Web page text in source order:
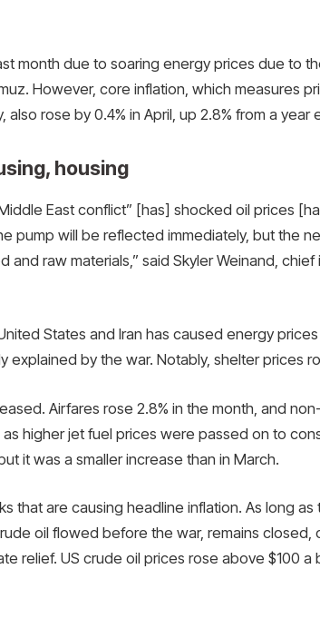
month due to soaring energy prices due to
However, core inflation, which measures
rose by 0.4% in April, up 2.8% from a year
housing
East conflict” [has] shocked oil prices
pump will be reflected immediately, but the
and raw materials,” said Skyler Weinand,
States and Iran has caused energy
explained by the war. Notably, shelter prices
Airfares rose 2.8% in the month, and
higher jet fuel prices were passed on to
it was a smaller increase than in March.
that are causing headline inflation. As long as
oil flowed before the war, remains closed,
relief. US crude oil prices rose above $100 a